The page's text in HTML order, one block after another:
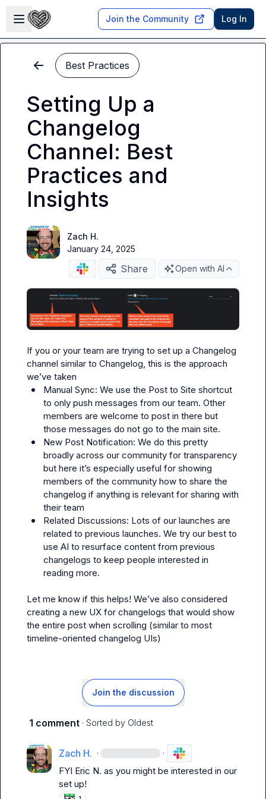
Open sidebar
Join the Community Log In
Best Practices
Setting Up a
Changelog
Channel: Best
Practices and
Insights
Zach H.
January 24, 2025
Share Open with AI
If you or your team are trying to set up a Changelog
channel similar to Changelog, this is the approach
Manual Sync: We use the Post to Site shortcut
to only push messages from our team. Other
members are welcome to post in there but
those messages do not go to the main site.
New Post Notification: We do this pretty
broadly across our community for transparency
but here it’s especially useful for showing
members of the community how to share the
changelog if anything is relevant for sharing with
their team
Related Discussions: Lots of our launches are
related to previous launches. We try our best to
use AI to resurface content from previous
changelogs to keep people interested in
reading more.
Let me know if this helps! We’ve also considered
creating a new UX for changelogs that would show
the entire post when scrolling (similar to most
timeline-oriented changelog UIs)
Join the discussion
1 comment · Sorted by Oldest
Zach H. · ·
FYI Eric N. as you might be interested in our
set up!